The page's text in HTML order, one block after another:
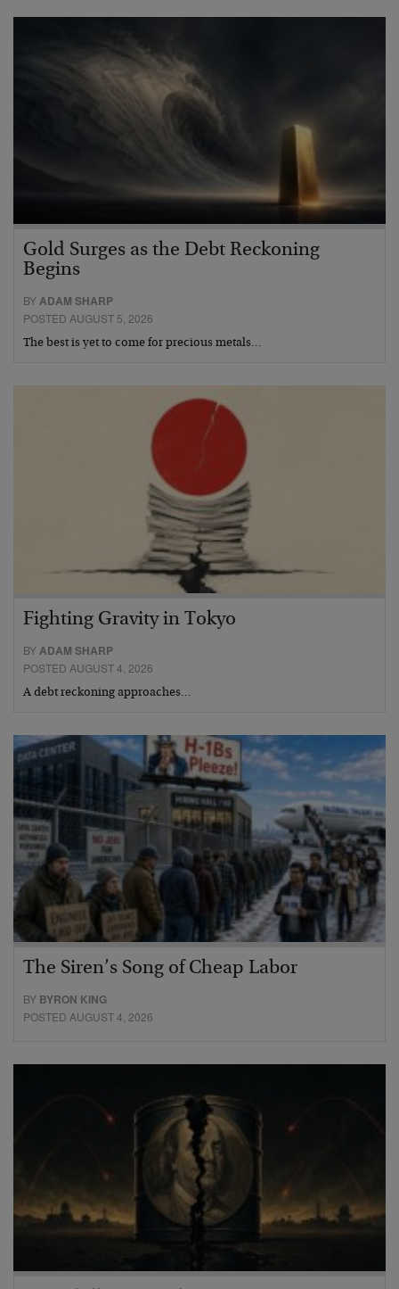
Gold Surges as the Debt Reckoning
Begins
BYADAM SHARP
POSTED AUGUST 5, 2026
The best is yet to come for precious metals…
Fighting Gravity in Tokyo
BYADAM SHARP
POSTED AUGUST 4, 2026
A debt reckoning approaches…
The Siren’s Song of Cheap Labor
BY BYRON KING
POSTED AUGUST 4, 2026